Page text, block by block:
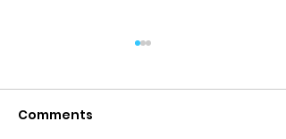
Comments